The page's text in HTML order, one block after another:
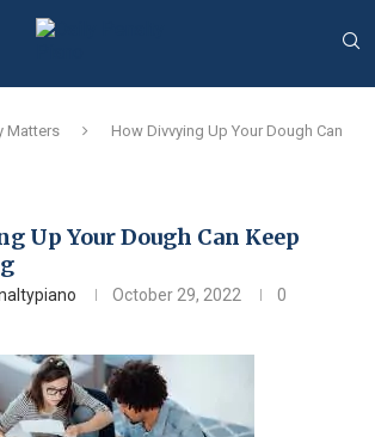
Matters
How Divvying Up Your Dough Can
Up Your Dough Can Keep
October 29, 2022
0